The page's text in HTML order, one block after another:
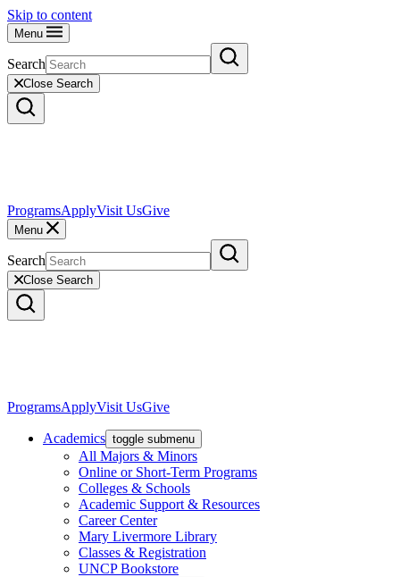
Skip to content
Menu
Search
Close Search
ProgramsApplyVisit UsGive
Menu
Search
Close Search
ProgramsApplyVisit UsGive
Academics toggle submenu
All Majors & Minors
Online or Short-Term Programs
Colleges & Schools
Academic Support & Resources
Career Center
Mary Livermore Library
Classes & Registration
UNCP Bookstore